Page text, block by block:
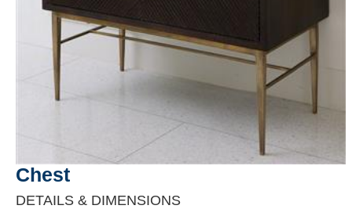
Chest
DETAILS & DIMENSIONS